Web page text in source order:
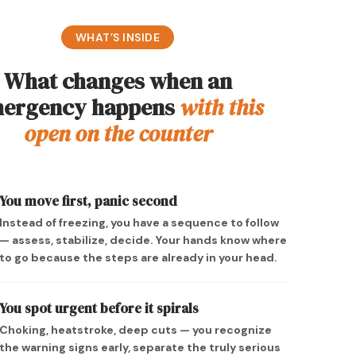
WHAT’S INSIDE
What changes when an
happenswith this
open on the counter
move first, panic second
of freezing, you have a sequence to follow
assess, stabilize, decide. Your hands know where
go because the steps are already in your head.
spot urgent before it spirals
heatstroke, deep cuts — you recognize
warning signs early, separate the truly serious